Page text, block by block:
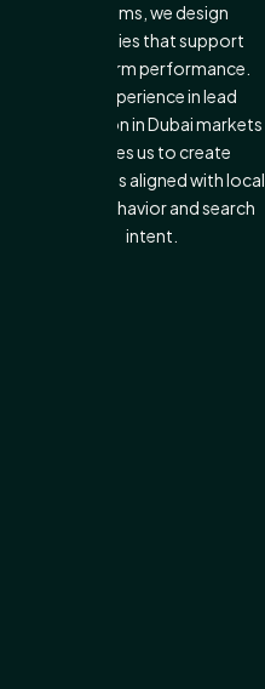
systems, we design
strategies that support
long-term performance.
Our experience in lead
generation in Dubai markets
enables us to create
campaigns aligned with local
buyer behavior and search
intent.